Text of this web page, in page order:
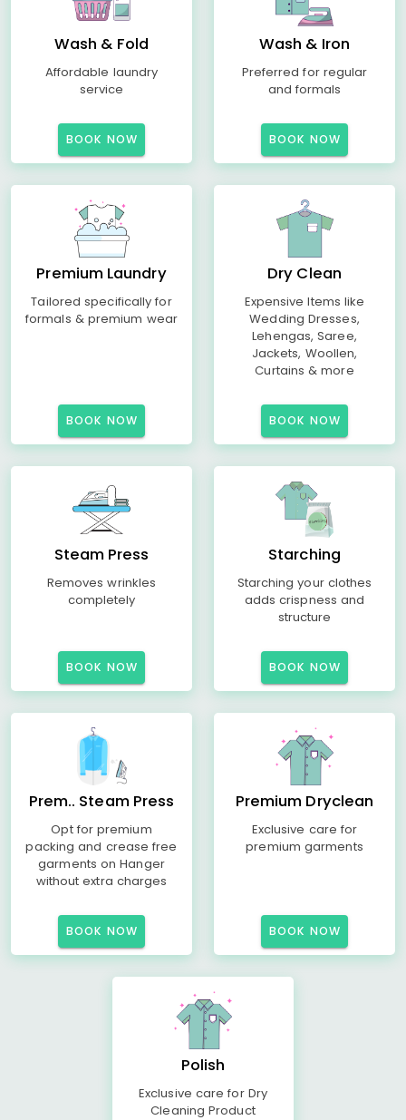
Wash & Fold
Affordable laundry
service
BOOK NOW
Wash & Iron
Preferred for regular
and formals
BOOK NOW
Premium Laundry
Tailored specifically for
formals & premium wear
BOOK NOW
Dry Clean
Expensive Items like
Wedding Dresses,
Lehengas, Saree,
Jackets, Woollen,
Curtains & more
BOOK NOW
Steam Press
Removes wrinkles
completely
BOOK NOW
Starching
Starching your clothes
adds crispness and
structure
BOOK NOW
Prem.. Steam Press
Opt for premium
packing and crease free
garments on Hanger
without extra charges
BOOK NOW
Premium Dryclean
Exclusive care for
premium garments
BOOK NOW
Polish
Exclusive care for Dry
Cleaning Product